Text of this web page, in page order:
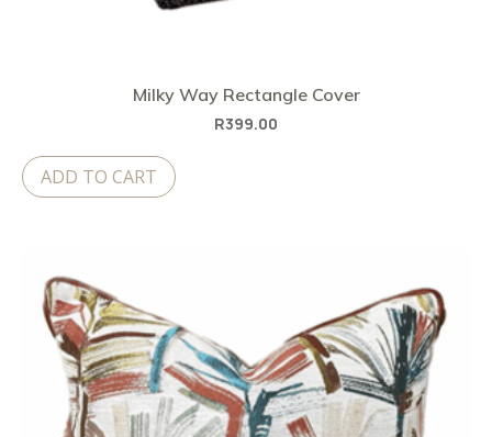
Milky Way Rectangle Cover
R399.00
ADD TO CART